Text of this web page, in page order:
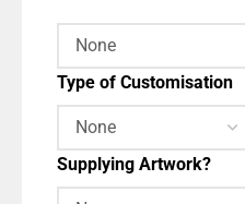
Type of Customisation
Supplying Artwork?